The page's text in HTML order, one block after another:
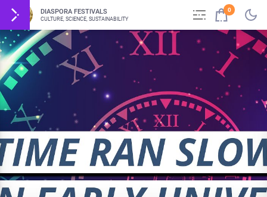
DIASPORA FESTIVALS
CULTURE, SCIENCE, SUSTAINABILITY
0